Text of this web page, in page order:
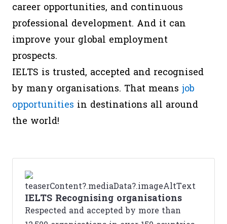
career opportunities, and continuous
professional development. And it can
improve your global employment
prospects.
IELTS is trusted, accepted and recognised
by many organisations. That means job
opportunities in destinations all around
the world!
IELTS Recognising organisations
Respected and accepted by more than